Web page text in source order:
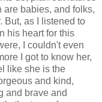
are babies, and folks,
But, as I listened to
his heart for this
I couldn't even
I got to know her,
like she is the
and kind,
and brave and